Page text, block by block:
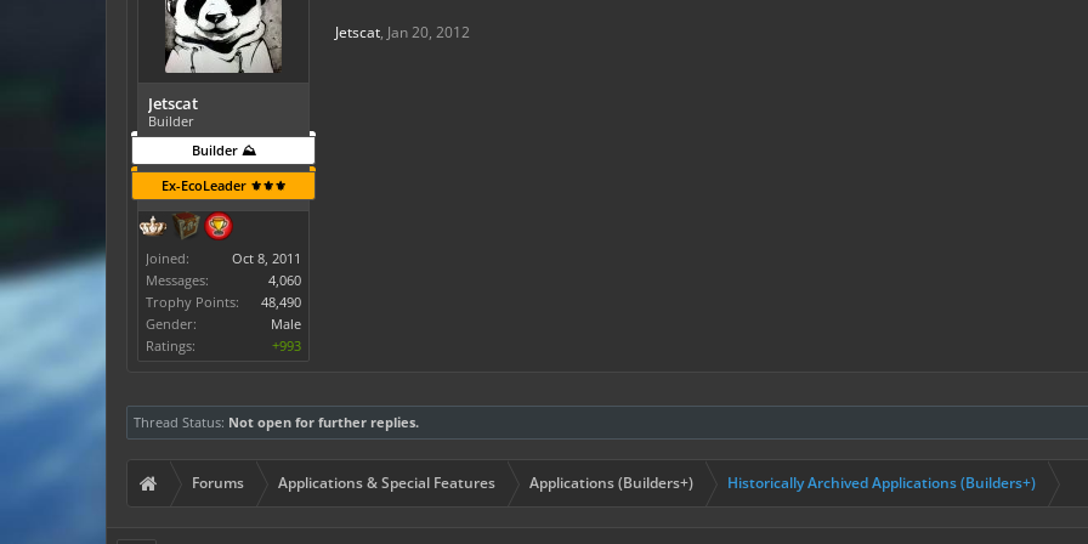
Jetscat
Builder
Builder ⛰️
Ex-EcoLeader ⚜️⚜️⚜️
Joined:
Oct 8, 2011
Messages:
4,060
Trophy Points:
48,490
Gender:
Male
Ratings:
+993
Jetscat, Jan 20, 2012
Thread Status: Not open for further replies.
Forums Applications & Special Features Applications (Builders+) Historically Archived Applications (Builders+)